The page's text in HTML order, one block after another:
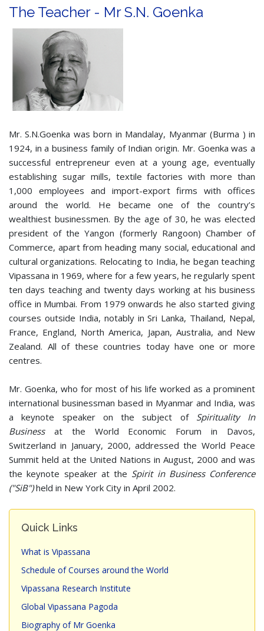
The Teacher - Mr S.N. Goenka
Mr. S.N.Goenka was born in Mandalay, Myanmar (Burma ) in
1924, in a business family of Indian origin. Mr. Goenka was a
successful entrepreneur even at a young age, eventually
establishing sugar mills, textile factories with more than
1,000 employees and import-export firms with offices
around the world. He became one of the country’s
wealthiest businessmen. By the age of 30, he was elected
president of the Yangon (formerly Rangoon) Chamber of
Commerce, apart from heading many social, educational and
cultural organizations. Relocating to India, he began teaching
Vipassana in 1969, where for a few years, he regularly spent
ten days teaching and twenty days working at his business
office in Mumbai. From 1979 onwards he also started giving
courses outside India, notably in Sri Lanka, Thailand, Nepal,
France, England, North America, Japan, Australia, and New
Zealand. All of these countries today have one or more
centres.
Mr. Goenka, who for most of his life worked as a prominent
international businessman based in Myanmar and India, was
a keynote speaker on the subject of Spirituality In
Businessat the World Economic Forum in Davos,
Switzerland in January, 2000, addressed the World Peace
Summit held at the United Nations in August, 2000 and was
the keynote speaker at the Spirit in Business Conference
("SiB")held in New York City in April 2002.
Quick Links
What is Vipassana
Schedule of Courses around the World
Vipassana Research Institute
Global Vipassana Pagoda
Biography of Mr Goenka